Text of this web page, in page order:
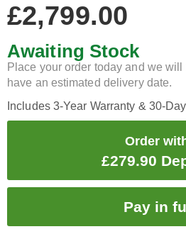
£2,799.00
Awaiting Stock
Place your order today and we
have an estimated delivery date.
Includes 3-Year Warranty & 30-
Order
£279.90